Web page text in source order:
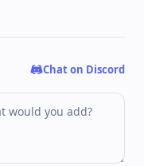
Chat on Discord